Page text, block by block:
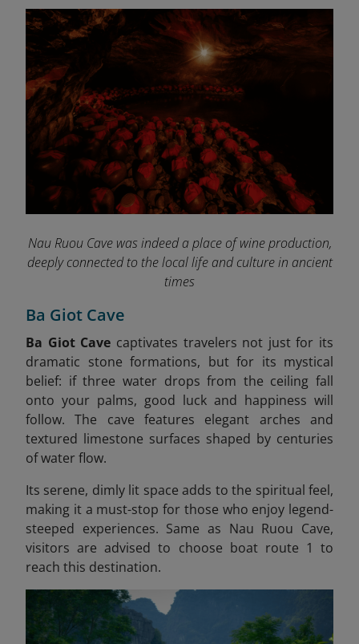
Nau Ruou Cave was indeed a place of wine production,
deeply connected to the local life and culture in ancient
times
Ba Giot Cave
Ba Giot Cave captivates travelers not just for its
dramatic stone formations, but for its mystical
belief: if three water drops from the ceiling fall
onto your palms, good luck and happiness will
follow. The cave features elegant arches and
textured limestone surfaces shaped by centuries
of water flow.
Its serene, dimly lit space adds to the spiritual feel,
making it a must-stop for those who enjoy legend-
steeped experiences. Same as Nau Ruou Cave,
visitors are advised to choose boat route 1 to
reach this destination.